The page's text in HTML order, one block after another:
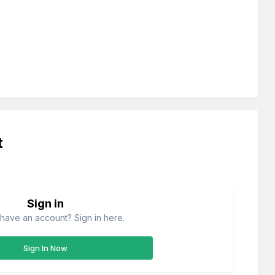
Sign in
an account? Sign in here.
Sign In Now